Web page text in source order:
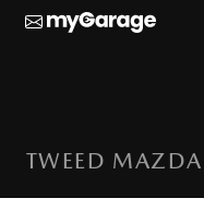
TWEED MAZDA